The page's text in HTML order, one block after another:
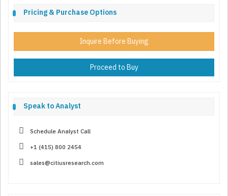
Pricing & Purchase Options
Inquire Before Buying
Proceed to Buy
Speak to Analyst
Schedule Analyst Call
+1 (415) 800 2454
sales@citiusresearch.com